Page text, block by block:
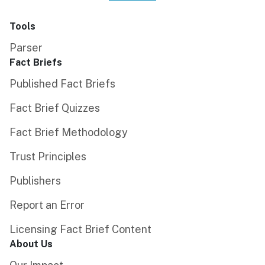
Tools
Parser
Fact Briefs
Published Fact Briefs
Fact Brief Quizzes
Fact Brief Methodology
Trust Principles
Publishers
Report an Error
Licensing Fact Brief Content
About Us